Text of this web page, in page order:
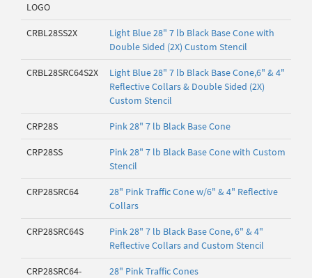
LOGO
CRBL28SS2X
Light Blue 28" 7 lb Black Base Cone with
Double Sided (2X) Custom Stencil
CRBL28SRC64S2X
Light Blue 28" 7 lb Black Base Cone,6" & 4"
Reflective Collars & Double Sided (2X)
Custom Stencil
CRP28S Pink 28" 7 lb Black Base Cone
CRP28SS
Pink 28" 7 lb Black Base Cone with Custom
Stencil
CRP28SRC64
28" Pink Traffic Cone w/6" & 4" Reflective
Collars
CRP28SRC64S
Pink 28" 7 lb Black Base Cone, 6" & 4"
Reflective Collars and Custom Stencil
CRP28SRC64-
28" Pink Traffic Cones